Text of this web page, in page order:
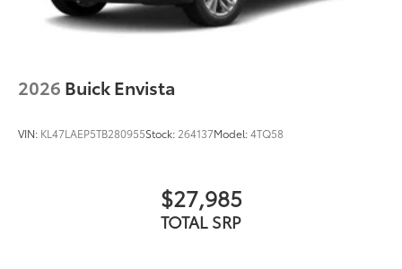
2026 Buick Envista
VIN: KL47LAEP5TB280955Stock: 264137Model:4TQ58
$27,985
TOTAL SRP